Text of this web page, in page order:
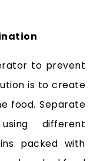
to prevent
is to create
food. Separate
different
packed with